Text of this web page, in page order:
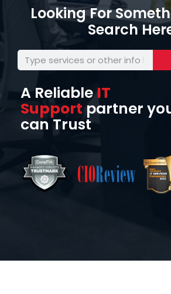
Looking For
Search
A ReliableIT
Supportpartner
can Trust